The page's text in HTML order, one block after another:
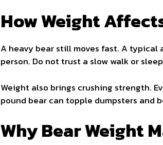
How Weight
A heavy bear still moves fast. A
person. Do not trust a slow walk or
Weight also brings crushing strength.
pound bear can topple dumpsters and
Why Bear Weight